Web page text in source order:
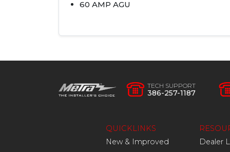
60 AMP AGU
TECH SUPPORT
386-257-1187
QUICKLINKS
New & Improved
Dealer